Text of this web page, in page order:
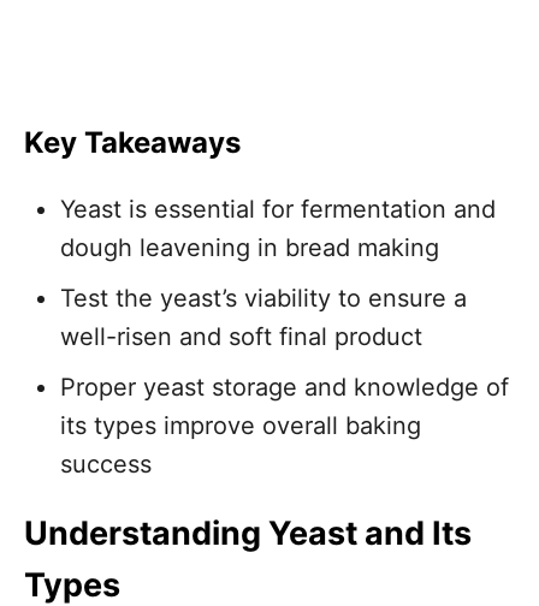
Key Takeaways
Yeast is essential for fermentation and
dough leavening in bread making
Test the yeast’s viability to ensure a
well-risen and soft final product
Proper yeast storage and knowledge of
its types improve overall baking
success
Understanding Yeast and Its
Types